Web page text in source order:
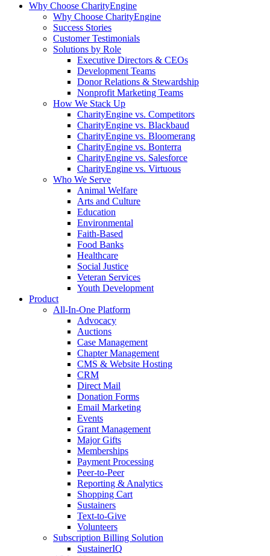
Why Choose CharityEngine
Why Choose CharityEngine
Success Stories
Customer Testimonials
Solutions by Role
Executive Directors & CEOs
Development Teams
Donor Relations & Stewardship
Nonprofit Marketing Teams
How We Stack Up
CharityEngine vs. Competitors
CharityEngine vs. Blackbaud
CharityEngine vs. Bloomerang
CharityEngine vs. Bonterra
CharityEngine vs. Salesforce
CharityEngine vs. Virtuous
Who We Serve
Animal Welfare
Arts and Culture
Education
Environmental
Faith-Based
Food Banks
Healthcare
Social Justice
Veteran Services
Youth Development
Product
All-In-One Platform
Advocacy
Auctions
Case Management
Chapter Management
CMS & Website Hosting
CRM
Direct Mail
Donation Forms
Email Marketing
Events
Grant Management
Major Gifts
Memberships
Payment Processing
Peer-to-Peer
Reporting & Analytics
Shopping Cart
Sustainers
Text-to-Give
Volunteers
Subscription Billing Solution
SustainerIQ